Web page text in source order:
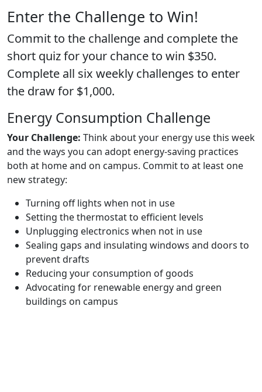
Enter the Challenge to Win!
Commit to the challenge and complete the
short quiz for your chance to win $350.
Complete all six weekly challenges to enter
the draw for $1,000.
Energy Consumption Challenge
Your Challenge: Think about your energy use this week
and the ways you can adopt energy-saving practices
both at home and on campus. Commit to at least one
new strategy:
Turning off lights when not in use
Setting the thermostat to efficient levels
Unplugging electronics when not in use
Sealing gaps and insulating windows and doors to
prevent drafts
Reducing your consumption of goods
Advocating for renewable energy and green
buildings on campus